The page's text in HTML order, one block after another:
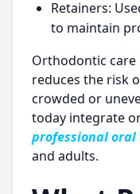
Retainers:
to maintain
Orthodontic care
reduces the risk
crowded or
today integrate
professional oral
and adults.